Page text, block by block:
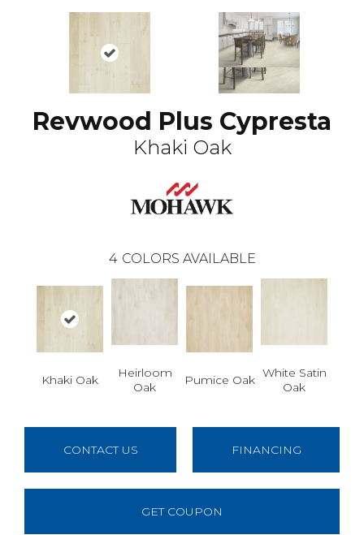
Revwood Plus Cypresta
Khaki Oak
4 COLORS AVAILABLE
Khaki Oak
Heirloom
Oak
Pumice Oak White Satin
Oak
CONTACT US FINANCING
GET COUPON